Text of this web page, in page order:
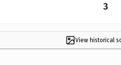
3
View historical